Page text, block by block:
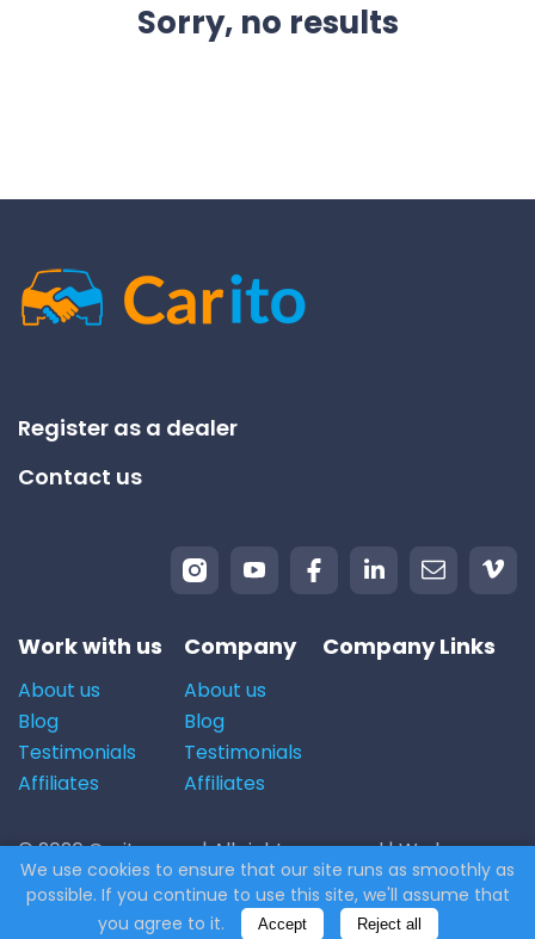
Sorry, no results
Register as a dealer
Contact us
Work with us
About us
Blog
Testimonials
Affiliates
Company
About us
Blog
Testimonials
Affiliates
Company Links
© 2026 Carito.com. | All rights reserved | We buy cars
for the best price! | Powered byCodiCo.io
We use cookies to ensure that our site runs as smoothly as
possible. If you continue to use this site, we'll assume that
you agree to it.
Accept Reject all